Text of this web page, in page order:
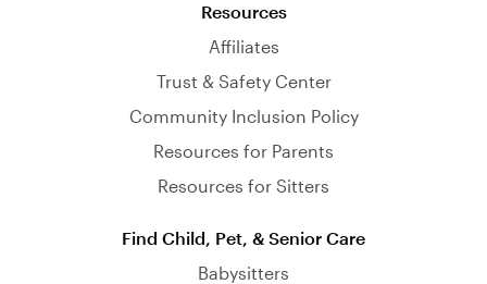
Resources
Affiliates
Trust & Safety Center
Community Inclusion Policy
Resources for Parents
Resources for Sitters
Find Child, Pet, & Senior Care
Babysitters